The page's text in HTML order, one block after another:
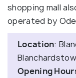
shopping mall
operated by
Location:
Opening